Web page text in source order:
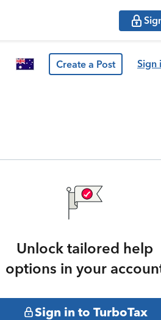
Create a Post Sign
Unlock tailored help
options in your
Sign in to TurboTax